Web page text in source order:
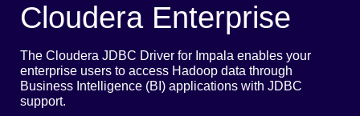
Cloudera Enterprise
The Cloudera JDBC Driver for Impala enables your
enterprise users to access Hadoop data through
Business Intelligence (BI) applications with JDBC
support.